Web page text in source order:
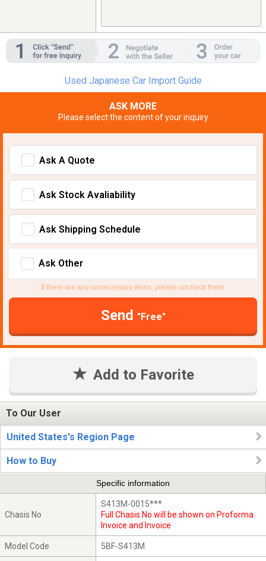
Used Japanese Car Import Guide
ASK MORE
Please select the content of your inquiry
Ask A Quote
Ask Stock Avaliability
Ask Shipping Schedule
Ask Other
If there are any unnecessary items, please uncheck them.
Send "Free"
Add to Favorite
To Our User
United States's Region Page
How to Buy
Specific information
Chasis No
S413M-0015***
Full Chasis No will be shown on Proforma
Invoice and Invoice
Model Code 5BF-S413M